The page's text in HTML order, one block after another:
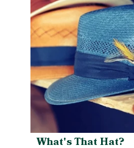
What's That Hat?